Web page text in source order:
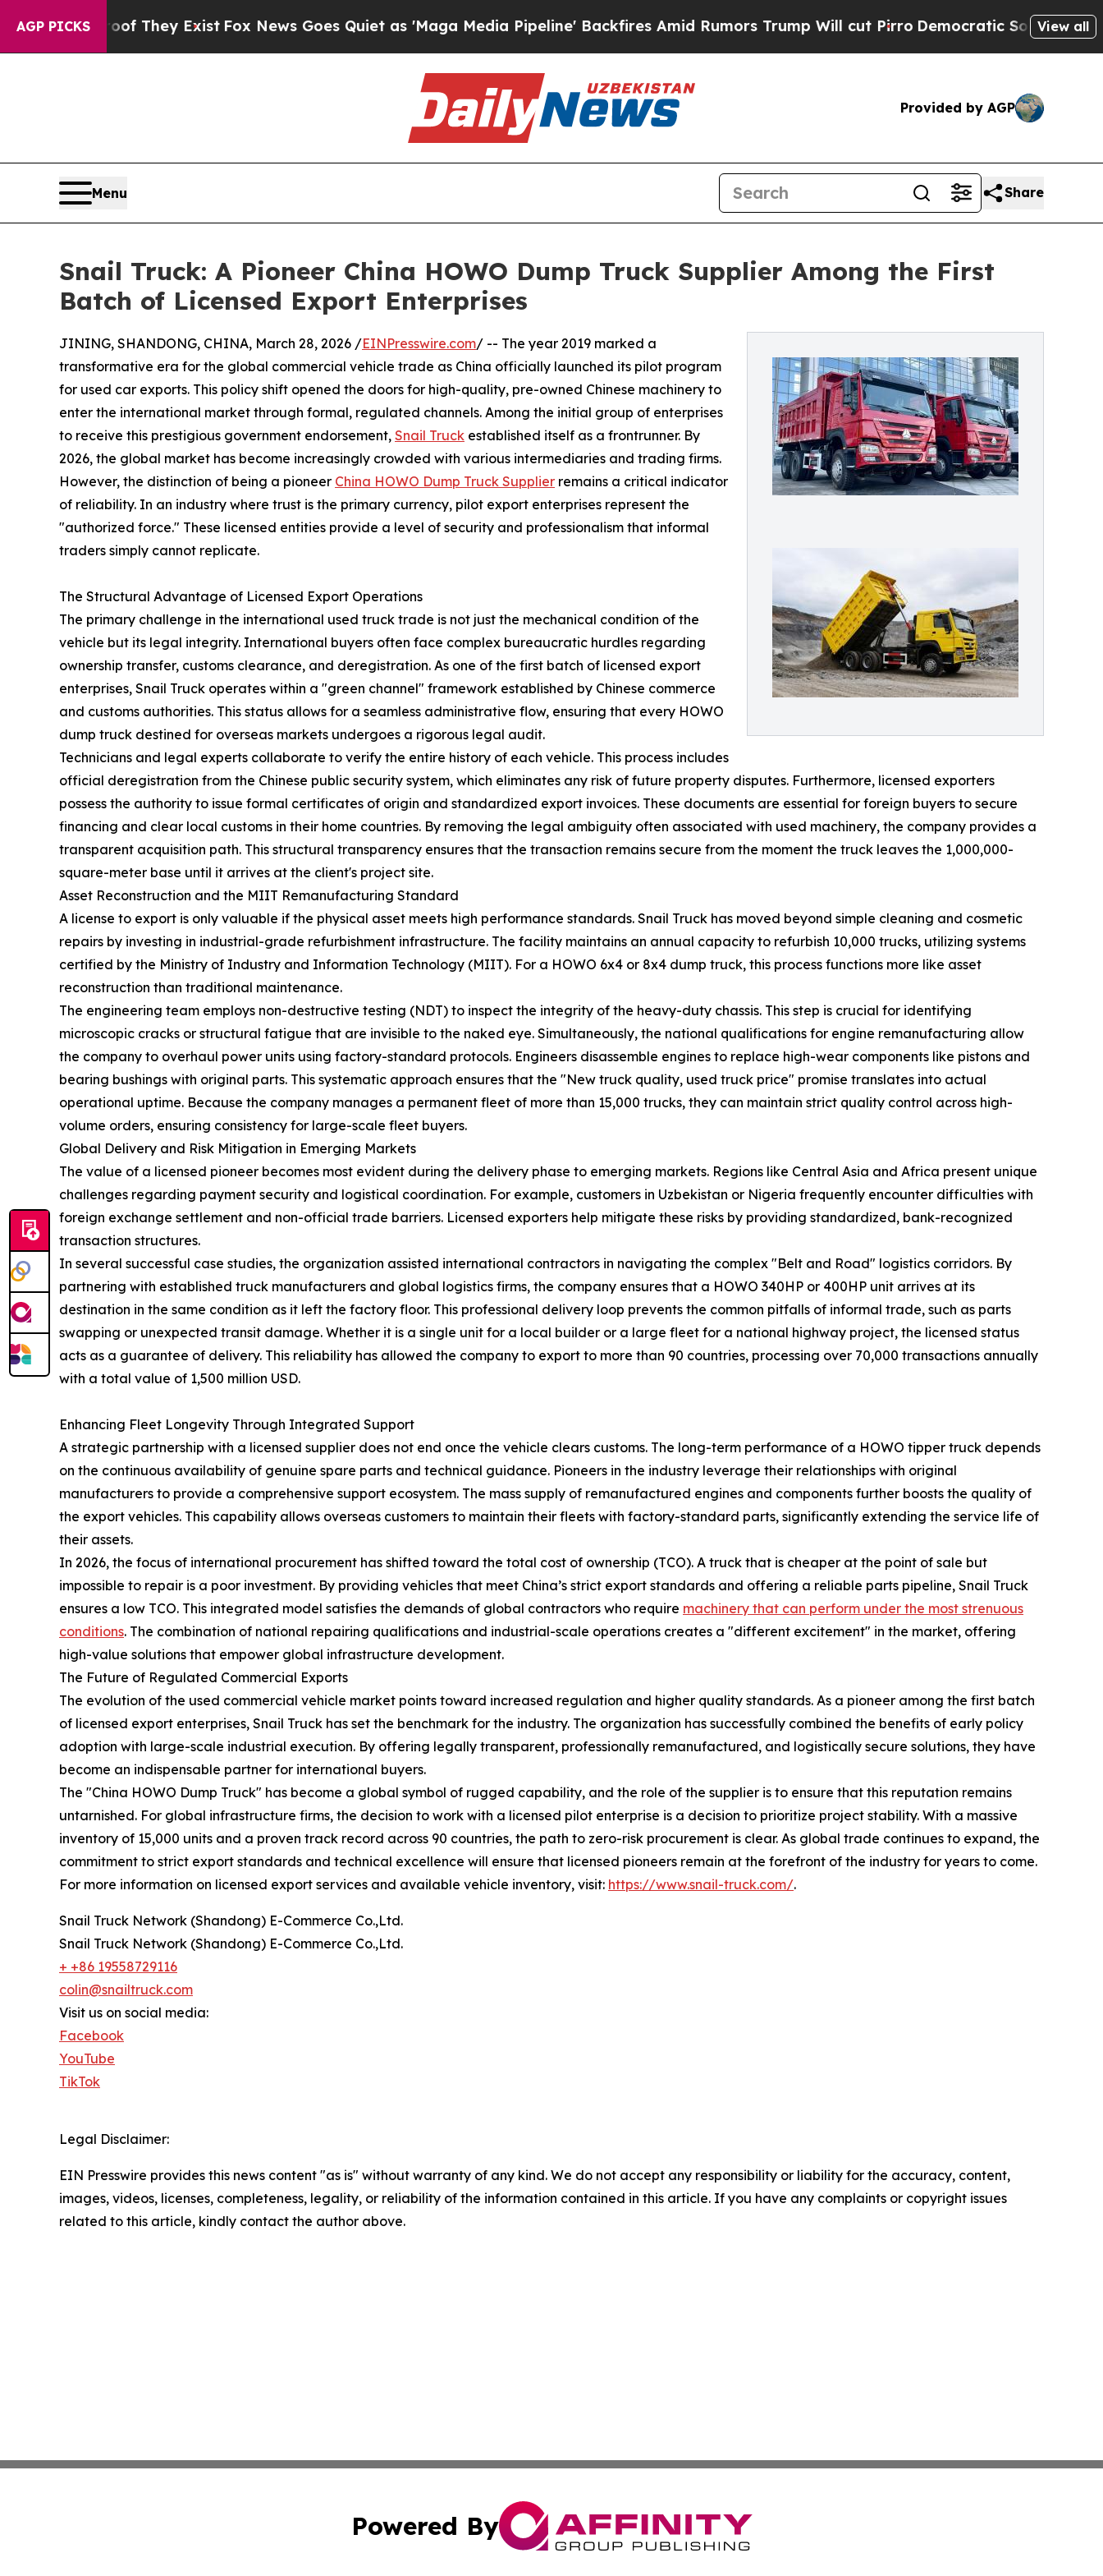
AGP PICKS
Proof They Exist Fox News Goes Quiet as 'Maga Media Pipeline' Backfires Amid Rumors Trump Will cut PirroDemocratic Socialists of America
View all
Provided by AGP
Menu Share
Snail Truck: A Pioneer China HOWO Dump Truck Supplier Among the First
Batch of Licensed Export Enterprises
JINING, SHANDONG, CHINA, March 28, 2026 /EINPresswire.com/ -- The year 2019 marked a
transformative era for the global commercial vehicle trade as China officially launched its pilot program
for used car exports. This policy shift opened the doors for high-quality, pre-owned Chinese machinery to
enter the international market through formal, regulated channels. Among the initial group of enterprises
to receive this prestigious government endorsement, Snail Truck established itself as a frontrunner. By
2026, the global market has become increasingly crowded with various intermediaries and trading firms.
However, the distinction of being a pioneer China HOWO Dump Truck Supplier remains a critical indicator
of reliability. In an industry where trust is the primary currency, pilot export enterprises represent the
"authorized force." These licensed entities provide a level of security and professionalism that informal
traders simply cannot replicate.
The Structural Advantage of Licensed Export Operations
The primary challenge in the international used truck trade is not just the mechanical condition of the
vehicle but its legal integrity. International buyers often face complex bureaucratic hurdles regarding
ownership transfer, customs clearance, and deregistration. As one of the first batch of licensed export
enterprises, Snail Truck operates within a "green channel" framework established by Chinese commerce
and customs authorities. This status allows for a seamless administrative flow, ensuring that every HOWO
dump truck destined for overseas markets undergoes a rigorous legal audit.
Technicians and legal experts collaborate to verify the entire history of each vehicle. This process includes
official deregistration from the Chinese public security system, which eliminates any risk of future property disputes. Furthermore, licensed exporters
possess the authority to issue formal certificates of origin and standardized export invoices. These documents are essential for foreign buyers to secure
financing and clear local customs in their home countries. By removing the legal ambiguity often associated with used machinery, the company provides a
transparent acquisition path. This structural transparency ensures that the transaction remains secure from the moment the truck leaves the 1,000,000-
square-meter base until it arrives at the client's project site.
Asset Reconstruction and the MIIT Remanufacturing Standard
A license to export is only valuable if the physical asset meets high performance standards. Snail Truck has moved beyond simple cleaning and cosmetic
repairs by investing in industrial-grade refurbishment infrastructure. The facility maintains an annual capacity to refurbish 10,000 trucks, utilizing systems
certified by the Ministry of Industry and Information Technology (MIIT). For a HOWO 6x4 or 8x4 dump truck, this process functions more like asset
reconstruction than traditional maintenance.
The engineering team employs non-destructive testing (NDT) to inspect the integrity of the heavy-duty chassis. This step is crucial for identifying
microscopic cracks or structural fatigue that are invisible to the naked eye. Simultaneously, the national qualifications for engine remanufacturing allow
the company to overhaul power units using factory-standard protocols. Engineers disassemble engines to replace high-wear components like pistons and
bearing bushings with original parts. This systematic approach ensures that the "New truck quality, used truck price" promise translates into actual
operational uptime. Because the company manages a permanent fleet of more than 15,000 trucks, they can maintain strict quality control across high-
volume orders, ensuring consistency for large-scale fleet buyers.
Global Delivery and Risk Mitigation in Emerging Markets
The value of a licensed pioneer becomes most evident during the delivery phase to emerging markets. Regions like Central Asia and Africa present unique
challenges regarding payment security and logistical coordination. For example, customers in Uzbekistan or Nigeria frequently encounter difficulties with
foreign exchange settlement and non-official trade barriers. Licensed exporters help mitigate these risks by providing standardized, bank-recognized
transaction structures.
In several successful case studies, the organization assisted international contractors in navigating the complex "Belt and Road" logistics corridors. By
partnering with established truck manufacturers and global logistics firms, the company ensures that a HOWO 340HP or 400HP unit arrives at its
destination in the same condition as it left the factory floor. This professional delivery loop prevents the common pitfalls of informal trade, such as parts
swapping or unexpected transit damage. Whether it is a single unit for a local builder or a large fleet for a national highway project, the licensed status
acts as a guarantee of delivery. This reliability has allowed the company to export to more than 90 countries, processing over 70,000 transactions annually
with a total value of 1,500 million USD.
Enhancing Fleet Longevity Through Integrated Support
A strategic partnership with a licensed supplier does not end once the vehicle clears customs. The long-term performance of a HOWO tipper truck depends
on the continuous availability of genuine spare parts and technical guidance. Pioneers in the industry leverage their relationships with original
manufacturers to provide a comprehensive support ecosystem. The mass supply of remanufactured engines and components further boosts the quality of
the export vehicles. This capability allows overseas customers to maintain their fleets with factory-standard parts, significantly extending the service life of
their assets.
In 2026, the focus of international procurement has shifted toward the total cost of ownership (TCO). A truck that is cheaper at the point of sale but
impossible to repair is a poor investment. By providing vehicles that meet China’s strict export standards and offering a reliable parts pipeline, Snail Truck
ensures a low TCO. This integrated model satisfies the demands of global contractors who require machinery that can perform under the most strenuous
conditions. The combination of national repairing qualifications and industrial-scale operations creates a "different excitement" in the market, offering
high-value solutions that empower global infrastructure development.
The Future of Regulated Commercial Exports
The evolution of the used commercial vehicle market points toward increased regulation and higher quality standards. As a pioneer among the first batch
of licensed export enterprises, Snail Truck has set the benchmark for the industry. The organization has successfully combined the benefits of early policy
adoption with large-scale industrial execution. By offering legally transparent, professionally remanufactured, and logistically secure solutions, they have
become an indispensable partner for international buyers.
The "China HOWO Dump Truck" has become a global symbol of rugged capability, and the role of the supplier is to ensure that this reputation remains
untarnished. For global infrastructure firms, the decision to work with a licensed pilot enterprise is a decision to prioritize project stability. With a massive
inventory of 15,000 units and a proven track record across 90 countries, the path to zero-risk procurement is clear. As global trade continues to expand, the
commitment to strict export standards and technical excellence will ensure that licensed pioneers remain at the forefront of the industry for years to come.
For more information on licensed export services and available vehicle inventory, visit: https://www.snail-truck.com/.
Snail Truck Network (Shandong) E-Commerce Co.,Ltd.
Snail Truck Network (Shandong) E-Commerce Co.,Ltd.
+ +86 19558729116
colin@snailtruck.com
Visit us on social media:
Facebook
YouTube
TikTok
Legal Disclaimer:
EIN Presswire provides this news content "as is" without warranty of any kind. We do not accept any responsibility or liability for the accuracy, content,
images, videos, licenses, completeness, legality, or reliability of the information contained in this article. If you have any complaints or copyright issues
related to this article, kindly contact the author above.
Powered By